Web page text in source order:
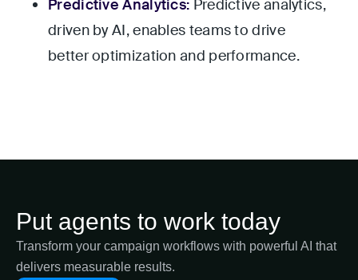
Predictive Analytics: Predictive analytics,
driven by AI, enables teams to drive
better optimization and performance.
Put agents to work today
Transform your campaign workflows with powerful AI that
delivers measurable results.